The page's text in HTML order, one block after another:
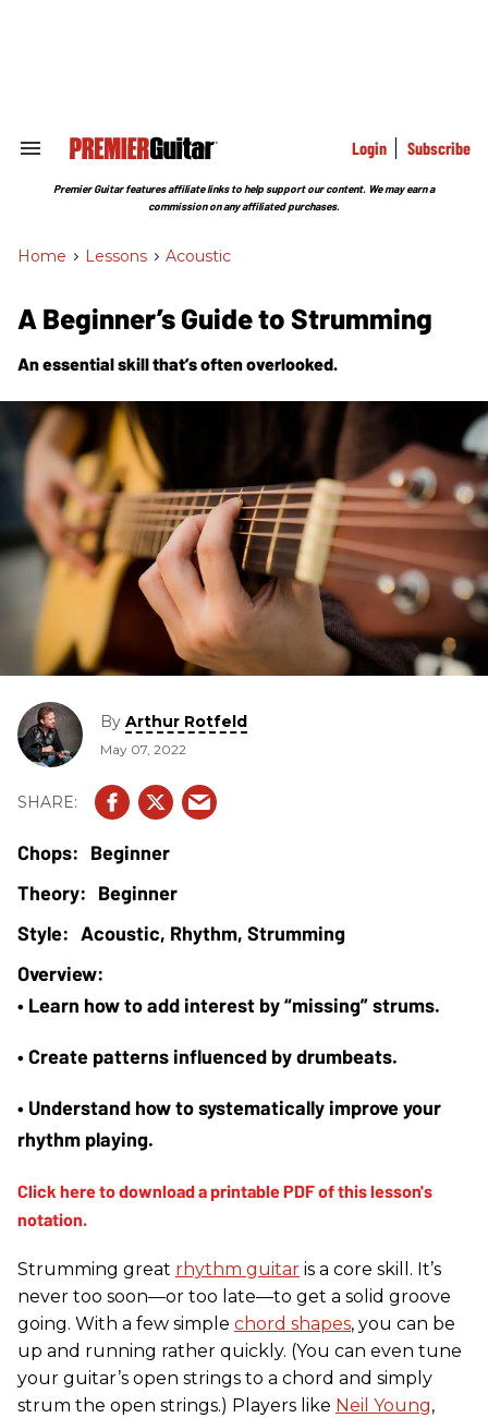
Search
Section
Login Subscribe
Premier Guitar features affiliate links to help support our content. We may earn a
commission on any affiliated purchases.
Home > Lessons > Acoustic
A Beginner’s Guide to Strumming
An essential skill that’s often overlooked.
By Arthur Rotfeld
May 07, 2022
Beginner
Beginner
Acoustic, Rhythm, Strumming
• Learn how to add interest by “missing” strums.
• Create patterns influenced by drumbeats.
• Understand how to systematically improve your
rhythm playing.
Strumming great rhythm guitar is a core skill. It’s
never too soon—or too late—to get a solid groove
going. With a few simple chord shapes, you can be
up and running rather quickly. (You can even tune
your guitar’s open strings to a chord and simply
strum the open strings.) Players like Neil Young,